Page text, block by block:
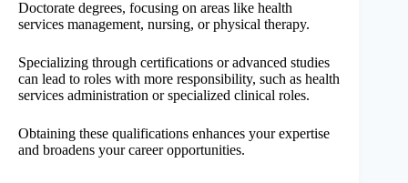
Doctorate degrees, focusing on areas like health
services management, nursing, or physical therapy.
Specializing through certifications or advanced studies
can lead to roles with more responsibility, such as health
services administration or specialized clinical roles.
Obtaining these qualifications enhances your expertise
and broadens your career opportunities.